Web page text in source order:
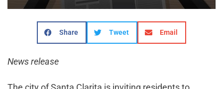
Share Tweet Email
News release